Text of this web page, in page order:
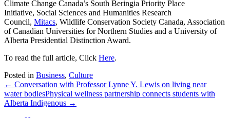
Climate Change Canada’s South Beringia Priority Place
Initiative, Social Sciences and Humanities Research
Council, Mitacs, Wildlife Conservation Society Canada, Association
of Canadian Universities for Northern Studies and a University of
Alberta Presidential Distinction Award.
To read the full article, Click Here.
Posted in Business, Culture
← Conversation with Professor Lynne Y. Lewis on living near
water bodiesPhysical wellness partnership connects students with
Alberta Indigenous →